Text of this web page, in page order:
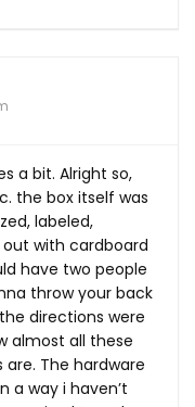
a bit. Alright so,
the box itself was
labeled,
with cardboard
have two people
throw your back
directions were
almost all these
The hardware
a way i haven’t